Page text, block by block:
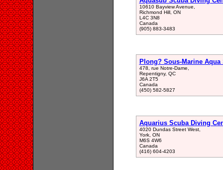
10610 Bayview Avenue,
Richmond Hill, ON
L4C 3N8
Canada
(905) 883-3483
Plong? Sous-Marine Aqua
478, rue Notre-Dame,
Repentigny, QC
J6A 2T5
Canada
(450) 582-5827
Aquarius Scuba Diving
4020 Dundas Street West,
York, ON
M6S 4W6
Canada
(416) 604-4203